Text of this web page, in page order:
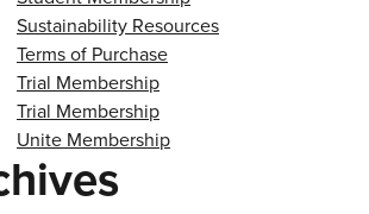
Sustainability Resources
Terms of Purchase
Trial Membership
Trial Membership
Unite Membership